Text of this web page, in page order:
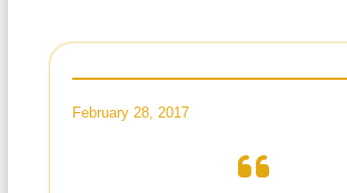
February 28, 2017